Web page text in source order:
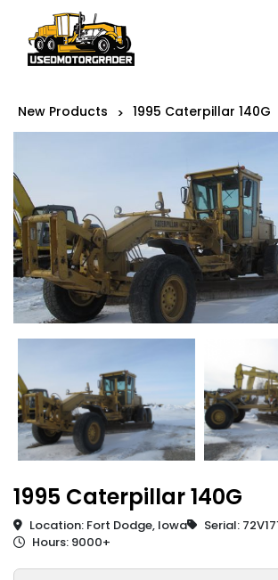
New Products > 1995 Caterpillar 140G
1995 Caterpillar 140G
Location: Fort Dodge, Iowa
Serial:
Hours: 9000+